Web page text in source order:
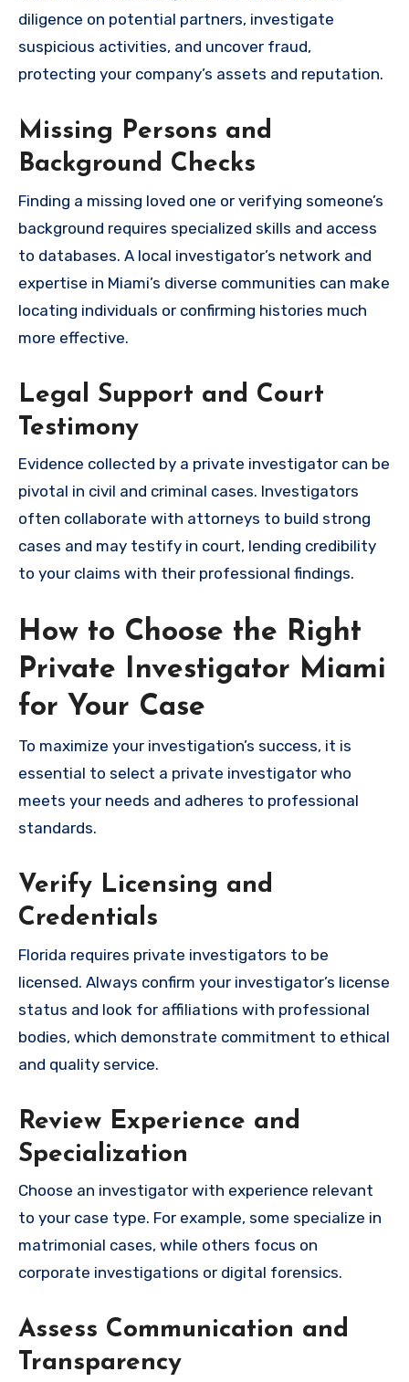
diligence on potential partners, investigate
suspicious activities, and uncover fraud,
protecting your company’s assets and reputation.
Missing Persons and
Background Checks
Finding a missing loved one or verifying someone’s
background requires specialized skills and access
to databases. A local investigator’s network and
expertise in Miami’s diverse communities can make
locating individuals or confirming histories much
more effective.
Legal Support and Court
Testimony
Evidence collected by a private investigator can be
pivotal in civil and criminal cases. Investigators
often collaborate with attorneys to build strong
cases and may testify in court, lending credibility
to your claims with their professional findings.
How to Choose the Right
Private Investigator Miami
for Your Case
To maximize your investigation’s success, it is
essential to select a private investigator who
meets your needs and adheres to professional
standards.
Verify Licensing and
Credentials
Florida requires private investigators to be
licensed. Always confirm your investigator’s license
status and look for affiliations with professional
bodies, which demonstrate commitment to ethical
and quality service.
Review Experience and
Specialization
Choose an investigator with experience relevant
to your case type. For example, some specialize in
matrimonial cases, while others focus on
corporate investigations or digital forensics.
Assess Communication and
Transparency